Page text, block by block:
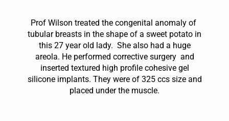
Prof Wilson treated the congenital anomaly of
tubular breasts in the shape of a sweet potato in
this 27 year old lady. She also had a huge
areola. He performed corrective surgery and
inserted textured high profile cohesive gel
silicone implants. They were of 325 ccs size and
placed under the muscle.